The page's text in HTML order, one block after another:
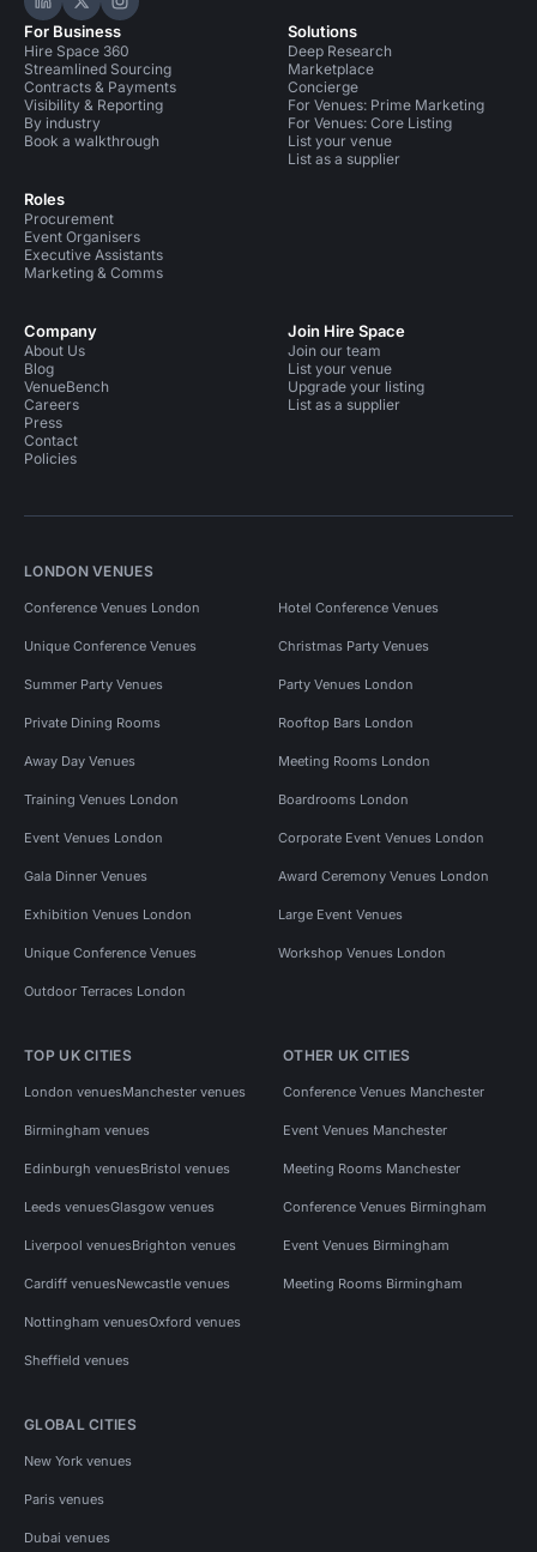
Hire Space on LinkedIn
Hire Space on X
Hire Space on Instagram
For Business
Hire Space 360
Streamlined Sourcing
Contracts & Payments
Visibility & Reporting
By industry
Book a walkthrough
Roles
Procurement
Event Organisers
Executive Assistants
Marketing & Comms
Solutions
Deep Research
Marketplace
Concierge
For Venues: Prime Marketing
For Venues: Core Listing
List your venue
List as a supplier
Company
About Us
Blog
VenueBench
Careers
Press
Contact
Policies
Join Hire Space
Join our team
List your venue
Upgrade your listing
List as a supplier
LONDON VENUES
Conference Venues London Hotel Conference Venues
Unique Conference Venues Christmas Party Venues
Summer Party Venues Party Venues London
Private Dining Rooms Rooftop Bars London
Away Day Venues Meeting Rooms London
Training Venues London Boardrooms London
Event Venues London Corporate Event Venues London
Gala Dinner Venues Award Ceremony Venues London
Exhibition Venues London Large Event Venues
Unique Conference Venues Workshop Venues London
Outdoor Terraces London
TOP UK CITIES
London venuesManchester venues
Birmingham venues
Edinburgh venuesBristol venues
Leeds venuesGlasgow venues
Liverpool venuesBrighton venues
Cardiff venuesNewcastle venues
Nottingham venuesOxford venues
Sheffield venues
OTHER UK CITIES
Conference Venues Manchester
Event Venues Manchester
Meeting Rooms Manchester
Conference Venues Birmingham
Event Venues Birmingham
Meeting Rooms Birmingham
GLOBAL CITIES
New York venues
Paris venues
Dubai venues